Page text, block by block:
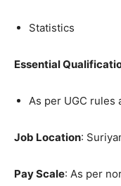
Statistics
Essential
As per UGC rules
Job Location:
Pay Scale: As per